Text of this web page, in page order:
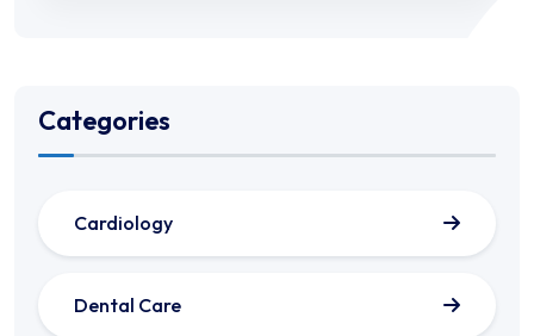
Categories
Cardiology
Dental Care